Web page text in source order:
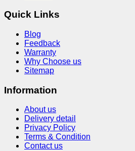
Quick Links
Blog
Feedback
Warranty
Why Choose us
Sitemap
Information
About us
Delivery detail
Privacy Policy
Terms & Condition
Contact us